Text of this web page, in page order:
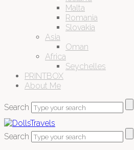
Malta
Romania
Slovakia
Asia
Oman
Africa
Seychelles
PRINTBOX
About Me
Search
Search